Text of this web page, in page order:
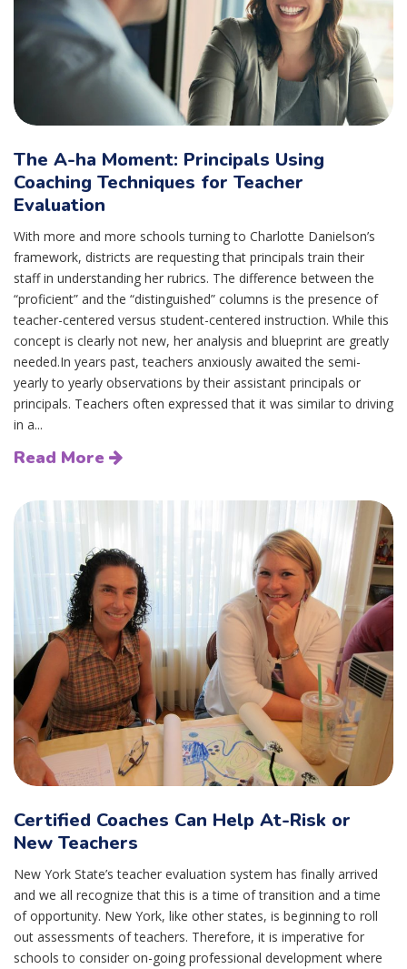
The A-ha Moment: Principals Using
Coaching Techniques for Teacher
Evaluation
With more and more schools turning to Charlotte Danielson’s
framework, districts are requesting that principals train their
staff in understanding her rubrics. The difference between the
“proficient” and the “distinguished” columns is the presence of
teacher-centered versus student-centered instruction. While this
concept is clearly not new, her analysis and blueprint are greatly
needed.In years past, teachers anxiously awaited the semi-
yearly to yearly observations by their assistant principals or
principals. Teachers often expressed that it was similar to driving
in a...
Read More
Certified Coaches Can Help At-Risk or
New Teachers
New York State’s teacher evaluation system has finally arrived
and we all recognize that this is a time of transition and a time
of opportunity. New York, like other states, is beginning to roll
out assessments of teachers. Therefore, it is imperative for
schools to consider on-going professional development where